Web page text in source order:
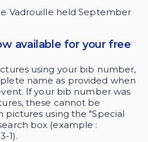
Vadrouille held September
available for your free
using your bib number,
name as provided when
If your bib number was
these cannot be
pictures using the "Special
box (example :
1).